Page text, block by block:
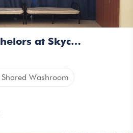
Bedspace for Bachelors at Skycourts Towers DubaiLand
Shared Washroom